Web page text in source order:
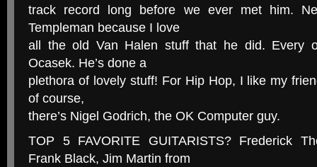
track record long before we ever met him.
Templeman because I love
all the old Van Halen stuff that he did. Every
Ocasek. He’s done a
plethora of lovely stuff! For Hip Hop, I like my
of course,
there’s Nigel Godrich, the OK Computer guy.
TOP 5 FAVORITE GUITARISTS? Frederick
Frank Black, Jim Martin from